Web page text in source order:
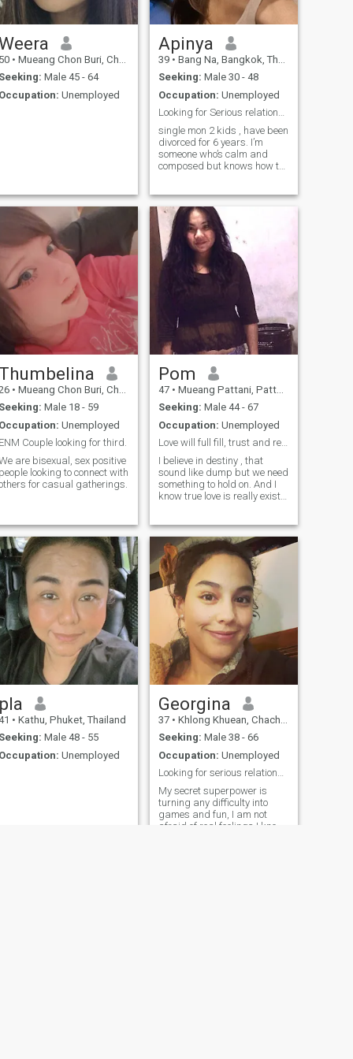
50 • Mueang Chon Buri, Chon Buri, Thailand
Seeking: Male 45 - 64
Occupation: Unemployed
Apinya
39 • Bang Na, Bangkok, Thailand
Seeking: Male 30 - 48
Occupation: Unemployed
Looking for Serious relationship
single mon 2 kids , have been
divorced for 6 years. I’m
someone who’s calm and
composed but knows how to
people by appearances
instead, I love listening to
their thoughts and
perspectives. I tend to listen
more than I speak, and I’m
always honest with my own
feelings knowing exactly
what I want and how I feel.
Respect and understanding
are important to me and I
always give space to
different opinions. When it
comes to relationships, I
know what a ‘healthy
relationship’ looks like, and
that’s what I value and seek.
goodsleep positive 🌟 I don’t
drink or smoke, but I do enjoy
fun atmospheres and lively
music.
Thumbelina
• Mueang Chon Buri, Chon Buri, Thailand
Seeking: Male 18 - 59
Occupation: Unemployed
ENM Couple looking for third.
are bisexual, sex positive
people looking to connect with
for casual gatherings.
Pom
47 • Mueang Pattani, Pattani, Thailand
Seeking: Male 44 - 67
Occupation: Unemployed
Love will full fill, trust and respect will follow
I believe in destiny , that
sound like dump but we need
something to hold on. And I
know true love is really exist
pla
• Kathu, Phuket, Thailand
Seeking: Male 48 - 55
Occupation: Unemployed
Georgina
37 • Khlong Khuean, Chachoengsao, Thailand
Seeking: Male 38 - 66
Occupation: Unemployed
Looking for serious relationship
My secret superpower is
turning any difficulty into
games and fun, I am not
afraid of real feelings I know